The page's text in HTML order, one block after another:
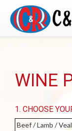
WINE
1. CHOOSE
Beef / Lamb / Veal